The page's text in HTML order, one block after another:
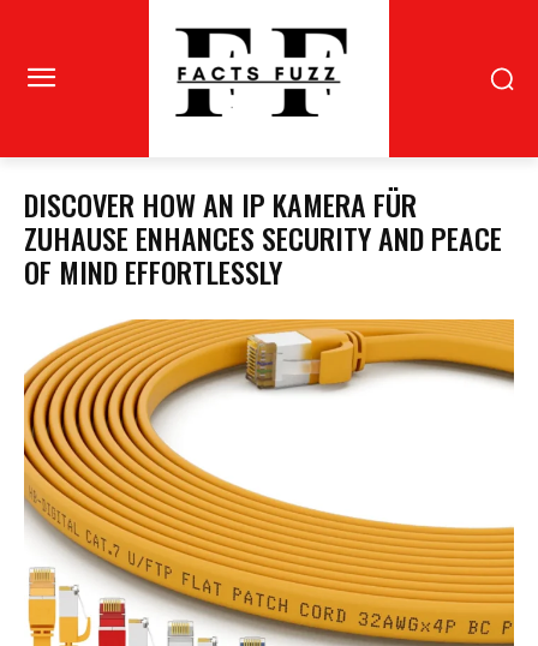
DISCOVER HOW AN IP KAMERA FÜR
ZUHAUSE ENHANCES SECURITY AND PEACE
OF MIND EFFORTLESSLY